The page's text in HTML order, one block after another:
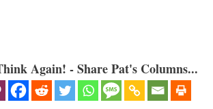
Again! - Share Pat's Columns...